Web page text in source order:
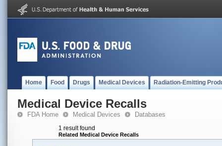
Home Food Drugs Medical Devices Radiation-Emitting
Medical Device Recalls
FDA Home Medical Devices Databases
1 result found
Related Medical Device Recalls